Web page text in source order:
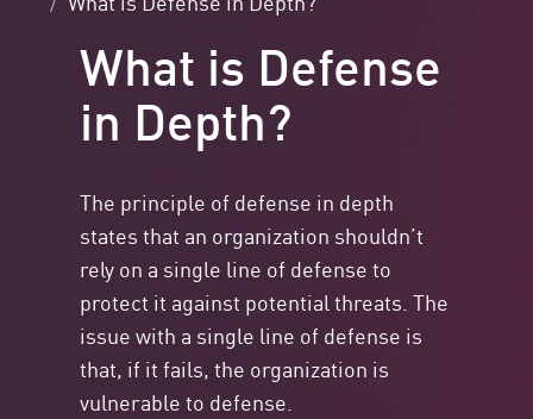
What is Defense
in Depth?
The principle of defense in depth
states that an organization shouldn’t
rely on a single line of defense to
protect it against potential threats. The
issue with a single line of defense is
that, if it fails, the organization is
vulnerable to defense.